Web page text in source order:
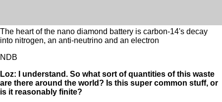
The heart of the nano diamond battery is carbon-14's decay
into nitrogen, an anti-neutrino and an electron
NDB
Loz: I understand. So what sort of quantities of this waste
are there around the world? Is this super common stuff, or
is it reasonably finite?